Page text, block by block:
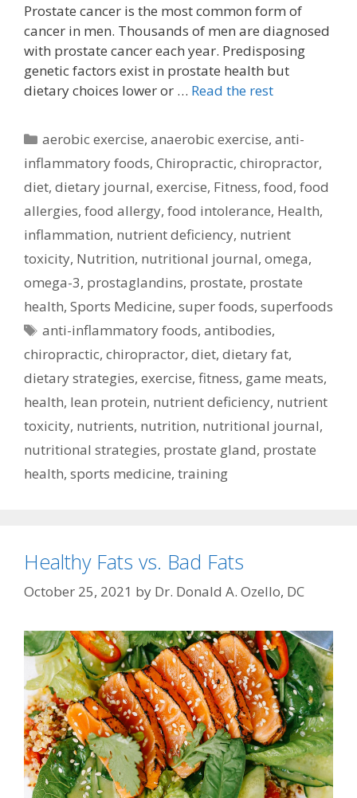
Prostate cancer is the most common form of
cancer in men. Thousands of men are diagnosed
with prostate cancer each year. Predisposing
genetic factors exist in prostate health but
dietary choices lower or … Read the rest
Categories
aerobic exercise,anaerobic exercise,anti-
inflammatory foods, Chiropractic, chiropractor,
diet, dietary journal, exercise, Fitness, food, food
allergies, food allergy, food intolerance, Health,
inflammation, nutrient deficiency, nutrient
toxicity, Nutrition, nutritional journal, omega,
omega-3, prostaglandins, prostate, prostate
health, Sports Medicine, super foods, superfoods
Tags
anti-inflammatory foods,antibodies,
chiropractic, chiropractor, diet, dietary fat,
dietary strategies, exercise, fitness, game meats,
health, lean protein, nutrient deficiency, nutrient
toxicity, nutrients, nutrition, nutritional journal,
nutritional strategies, prostate gland, prostate
health, sports medicine, training
Healthy Fats vs. Bad Fats
October 25, 2021 by Dr. Donald A. Ozello, DC